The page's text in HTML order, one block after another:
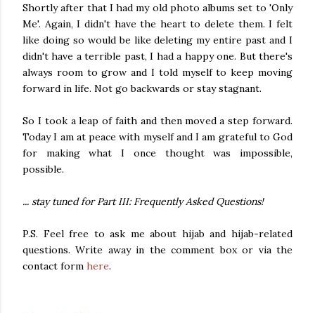
Shortly after that I had my old photo albums set to 'Only
Me'. Again, I didn't have the heart to delete them. I felt
like doing so would be like deleting my entire past and I
didn't have a terrible past, I had a happy one. But there's
always room to grow and I told myself to keep moving
forward in life. Not go backwards or stay stagnant.
So I took a leap of faith and then moved a step forward.
Today I am at peace with myself and I am grateful to God
for making what I once thought was impossible,
possible.
... stay tuned for Part III: Frequently Asked Questions!
P.S. Feel free to ask me about hijab and hijab-related
questions. Write away in the comment box or via the
contact form here.